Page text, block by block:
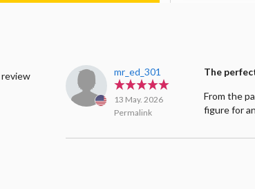
mr_ed_301
13 May. 2026
Permalink
The
From the
figure for